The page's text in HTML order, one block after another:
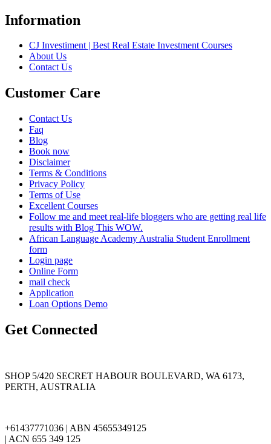
Information
CJ Investiment | Best Real Estate Investment Courses
About Us
Contact Us
Customer Care
Contact Us
Faq
Blog
Book now
Disclaimer
Terms & Conditions
Privacy Policy
Terms of Use
Excellent Courses
Follow me and meet real-life bloggers who are getting real life
results with Blog This WOW.
African Language Academy Australia Student Enrollment
form
Login page
Online Form
mail check
Application
Loan Options Demo
Get Connected
SHOP 5/420 SECRET HABOUR BOULEVARD, WA 6173,
PERTH, AUSTRALIA
+61437771036 | ABN 45655349125
| ACN 655 349 125